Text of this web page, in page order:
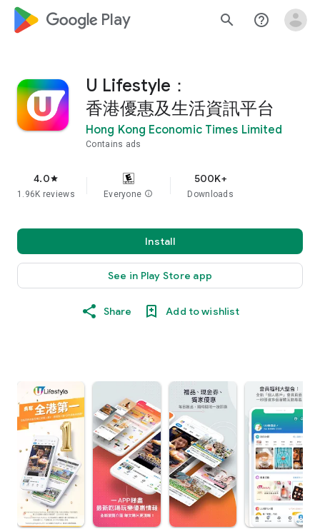
google_logo Play search help_outline
U Lifestyle：
香港優惠及生活資訊平台
Hong Kong Economic Times Limited
Contains ads
4.0star
1.96K reviews Everyone info
500K+
Downloads
Install
See in Play Store app
Share Add to wishlist